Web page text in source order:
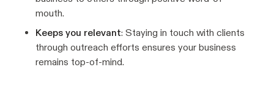
mouth.
Keeps you relevant: Staying in touch with clients
through outreach efforts ensures your business
remains top-of-mind.